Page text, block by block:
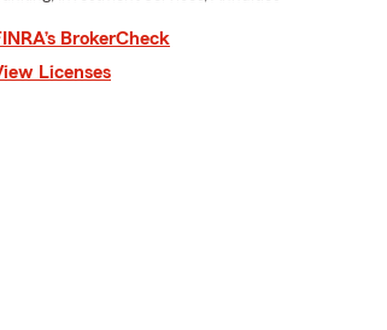
BrokerCheck
Licenses